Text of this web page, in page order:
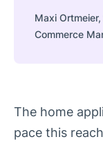
Maxi
Commerce
The home
pace this